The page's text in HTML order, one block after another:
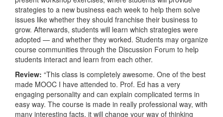
strategies to a new business each week to help them solve
issues like whether they should franchise their business to
grow. Afterwards, students will learn which strategies were
adopted — and whether they worked. Students may organize
course communities through the Discussion Forum to help
students interact and learn from each other.
Review: “This class is completely awesome. One of the best
made MOOC I have attended to. Prof. Ed has a very
engaging personality and can explain complicated terms in
easy way. The course is made in really professional way, with
many interesting facts, it will change your way of thinking